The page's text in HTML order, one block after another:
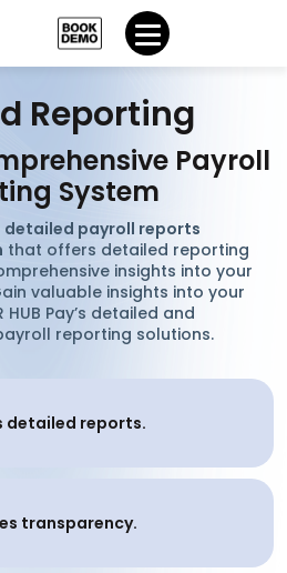
Reporting
Payroll
System
detailed payroll reports
that offers detailed reporting
insights into your
valuable insights into your
Pay’s detailed and
reporting solutions.
detailed reports.
transparency.